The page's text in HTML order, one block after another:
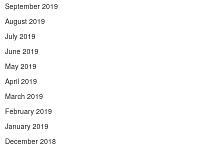
September 2019
August 2019
July 2019
June 2019
May 2019
April 2019
March 2019
February 2019
January 2019
December 2018